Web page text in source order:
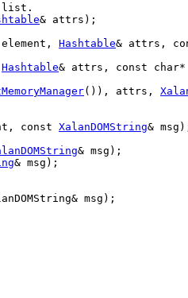
list.
& attrs);
Hashtable& attrs,
Hashtable& attrs, const char*
()), attrs,
const XalanDOMString&
& msg);
& msg);
msg);